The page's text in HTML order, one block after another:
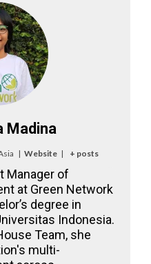
Madina
| Website | + posts
Manager of
at Green Network
degree in
Indonesia.
Team, she
multi-